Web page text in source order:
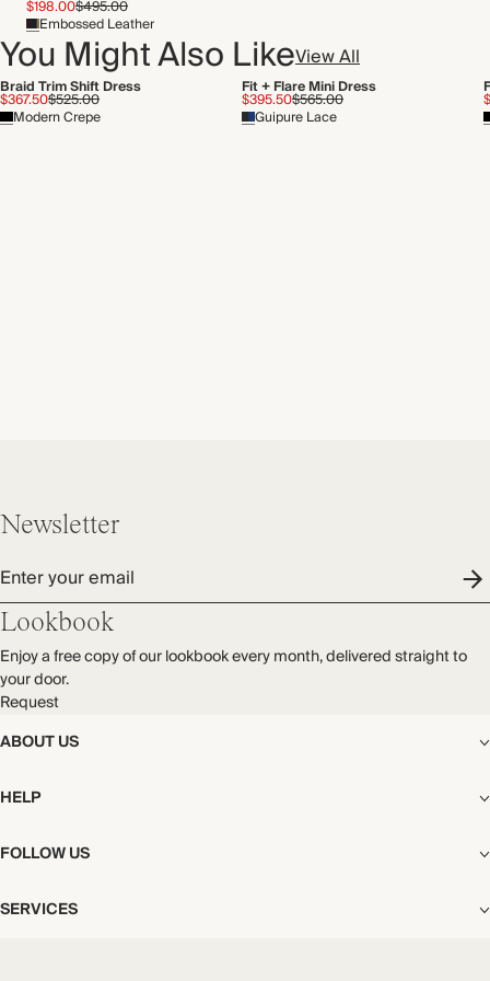
$198.00$495.00
Embossed Leather
You Might Also LikeView All
Braid Trim Shift Dress
$367.50$525.00
Modern Crepe
Fit + Flare Mini Dress
$395.50$565.00
Guipure Lace
ABOUT US
The Editorial
Our Story
Careers
Privacy & Cookies Policy
HELP
Shipping
Start My Return or Exchange
Contact
FOLLOW US
Facebook
Instagram
SERVICES
Newsletter
Enter your email
Lookbook
Enjoy a free copy of our lookbook every month, delivered straight to
your door.
Request